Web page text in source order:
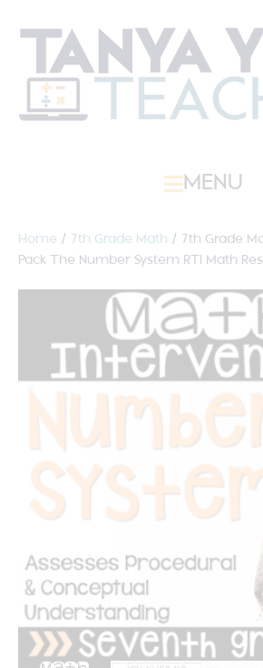
MENU
Home / 7th Grade Math / 7th Grade
Pack The Number System RTI Math